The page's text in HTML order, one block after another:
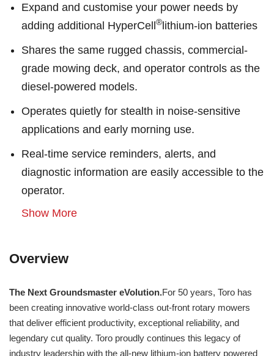
Expand and customise your power needs by
adding additional HyperCell ® lithium-ion batteries
Shares the same rugged chassis, commercial-
grade mowing deck, and operator controls as the
diesel-powered models.
Operates quietly for stealth in noise-sensitive
applications and early morning use.
Real-time service reminders, alerts, and
diagnostic information are easily accessible to the
operator.
Show More
Overview
The Next Groundsmaster eVolution.For 50 years, Toro has
been creating innovative world-class out-front rotary mowers
that deliver efficient productivity, exceptional reliability, and
legendary cut quality. Toro proudly continues this legacy of
industry leadership with the all-new lithium-ion battery powered